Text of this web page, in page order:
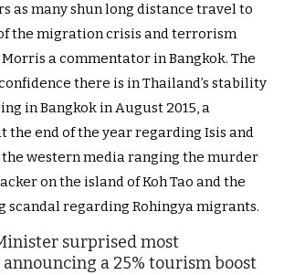
as many shun long distance travel to
the migration crisis and terrorism
Morris a commentator in Bangkok. The
there is in Thailand’s stability
in Bangkok in August 2015, a
the end of the year regarding Isis and
western media ranging the murder
on the island of Koh Tao and the
scandal regarding Rohingya migrants.
surprised most
a 25% tourism boost